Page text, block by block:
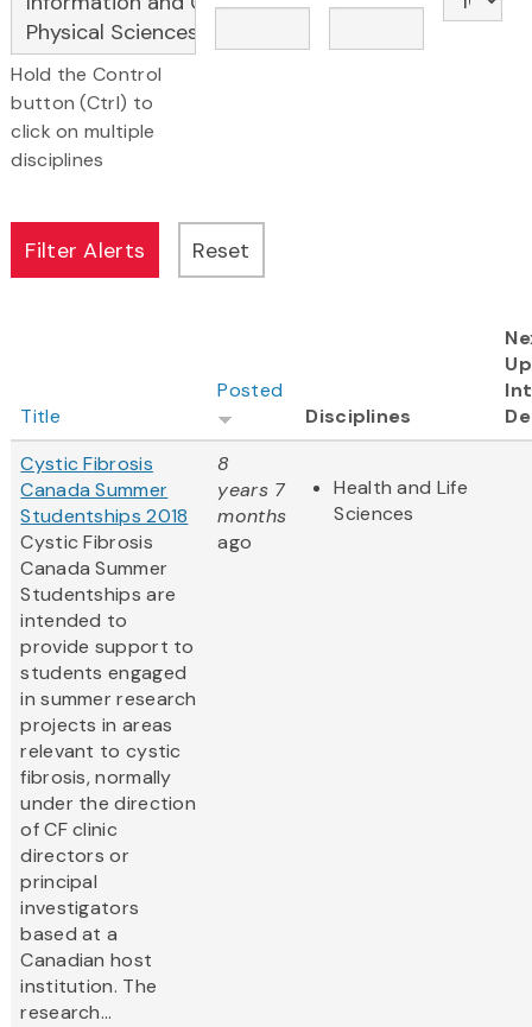
Hold the Control
button (Ctrl) to
click on multiple
disciplines
Title
Posted
Disciplines
Cystic Fibrosis
Canada Summer
Studentships 2018
Cystic Fibrosis
Canada Summer
Studentships are
intended to
provide support to
students engaged
in summer research
projects in areas
relevant to cystic
fibrosis, normally
under the direction
of CF clinic
directors or
principal
investigators
based at a
Canadian host
institution. The
research...
8
years 7
months
ago
Health and Life
Sciences